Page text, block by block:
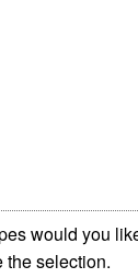
would you
the selection.